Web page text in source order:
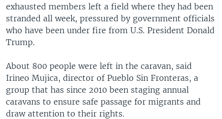
exhausted members left a field where they had been
stranded all week, pressured by government officials
who have been under fire from U.S. President Donald
Trump.
About 800 people were left in the caravan, said
Irineo Mujica, director of Pueblo Sin Fronteras, a
group that has since 2010 been staging annual
caravans to ensure safe passage for migrants and
draw attention to their rights.